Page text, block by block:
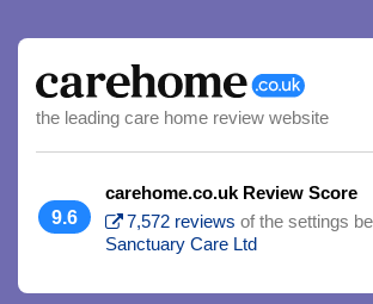
the leading care home review website
9.6
carehome.co.uk Review Score
7,572 reviews of the settings
Sanctuary Care Ltd